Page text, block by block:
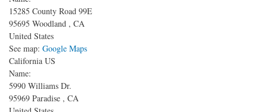
15285 County Road 99E
95695 Woodland , CA
United States
See map: Google Maps
California US
Name:
5990 Williams Dr.
95969 Paradise , CA